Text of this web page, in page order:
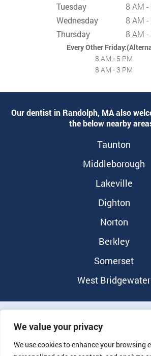
We value your privacy
We use cookies to enhance your browsing
Tuesday
8 AM -
Wednesday
8 AM -
Thursday
8 AM -
Every Other
8 AM - 5 PM
8 AM - 3 PM
Our dentist in Randolph, MA also
the below nearby
Taunton
Middleborough
Lakeville
Dighton
Norton
Berkley
Somerset
West Bridgewater
Nondiscrimination